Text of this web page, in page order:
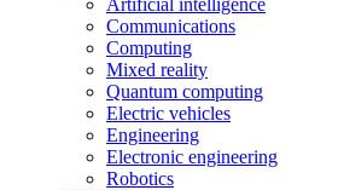
Artificial intelligence
Communications
Computing
Mixed reality
Quantum computing
Electric vehicles
Engineering
Electronic engineering
Robotics